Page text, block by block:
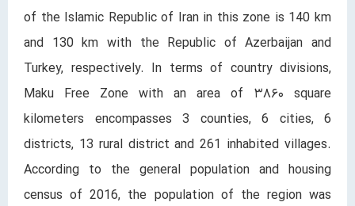
of the Islamic Republic of Iran in this zone is 140 km
and 130 km with the Republic of Azerbaijan and
Turkey, respectively. In terms of country divisions,
Maku Free Zone with an area of ​​۳۸۶۰ square
kilometers encompasses 3 counties, 6 cities, 6
districts, 13 rural district and 261 inhabited villages.
According to the general population and housing
census of 2016, the population of the region was